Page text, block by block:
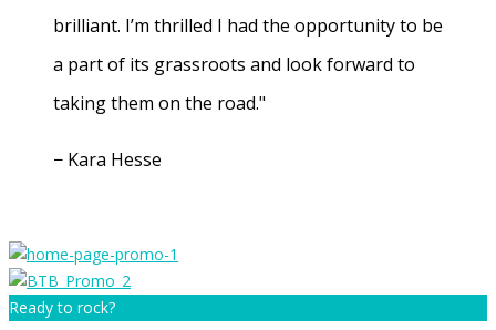
brilliant. I’m thrilled I had the opportunity to be
a part of its grassroots and look forward to
taking them on the road."
− Kara Hesse
Ready to rock?